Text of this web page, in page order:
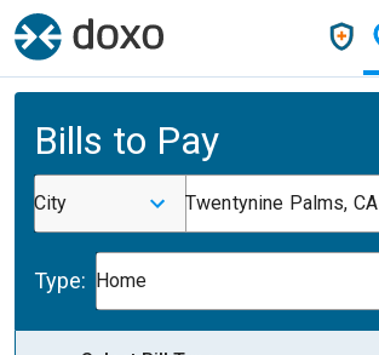
Bills to Pay
City Twentynine Palms, CA
Type: Home